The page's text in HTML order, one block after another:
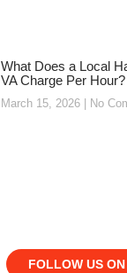
What Does a Local
VA Charge Per Hour?
March 15, 2026 No
FOLLOW US ON